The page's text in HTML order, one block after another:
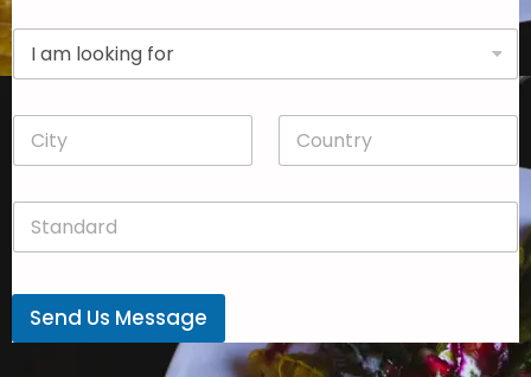
y
*
D
o
w
n
C
t
C
u
y
S
a
d
r
Send Us Message